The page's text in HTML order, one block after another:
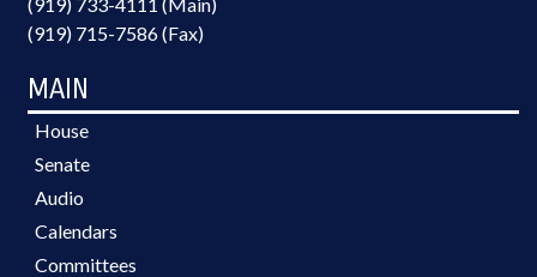
(919) 715-7586 (Fax)
MAIN
House
Senate
Audio
Calendars
Committees